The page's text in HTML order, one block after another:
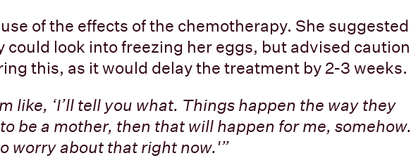
of the effects of the chemotherapy. She suggested
could look into freezing her eggs, but advised caution
this, as it would delay the treatment by 2-3 weeks.
like, ‘I’ll tell you what. Things happen the way they
be a mother, then that will happen for me, somehow.
worry about that right now.'”